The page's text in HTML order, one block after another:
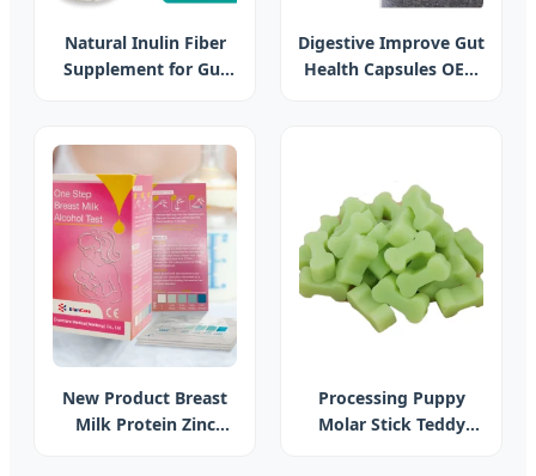
Natural Inulin Fiber
Supplement for Gut
Digestive Improve Gut
Health Capsules OEM
Prebiotic
New Product Breast
Milk Protein Zinc
Processing Puppy
Molar Stick Teddy